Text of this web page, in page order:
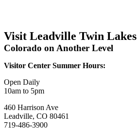
Visit Leadville Twin Lakes
Colorado on Another Level
Visitor Center Summer Hours:
Open Daily
10am to 5pm
460 Harrison Ave
Leadville, CO 80461
719-486-3900